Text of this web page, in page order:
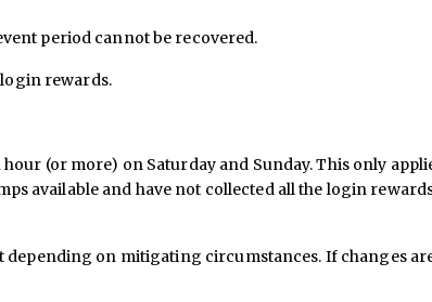
period cannot be recovered.
rewards.
(or more) on Saturday and Sunday. This only
available and have not collected all the login
on mitigating circumstances. If changes